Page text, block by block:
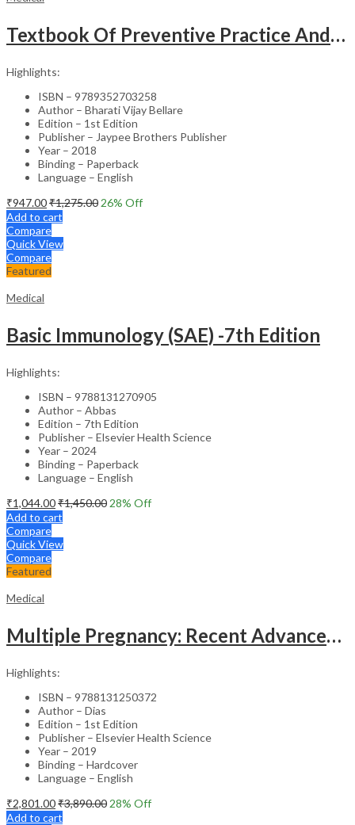
Textbook Of Preventive Practice And Community Physiotherapy -1
Highlights:
ISBN – 9789352703258
Author – Bharati Vijay Bellare
Edition – 1st Edition
Publisher – Jaypee Brothers Publisher
Year – 2018
Binding – Paperback
Language – English
₹947.00₹1,275.00 26% Off
Add to cart
Compare
Quick View
Compare
Featured
Medical
Basic Immunology (SAE) -7th Edition
Highlights:
ISBN – 9788131270905
Author – Abbas
Edition – 7th Edition
Publisher – Elsevier Health Science
Year – 2024
Binding – Paperback
Language – English
₹1,044.00₹1,450.00 28% Off
Add to cart
Compare
Quick View
Compare
Featured
Medical
Multiple Pregnancy: Recent Advances in Management – 1st Edition Clinical Guide
Highlights:
ISBN – 9788131250372
Author – Dias
Edition – 1st Edition
Publisher – Elsevier Health Science
Year – 2019
Binding – Hardcover
Language – English
₹2,801.00₹3,890.00 28% Off
Add to cart